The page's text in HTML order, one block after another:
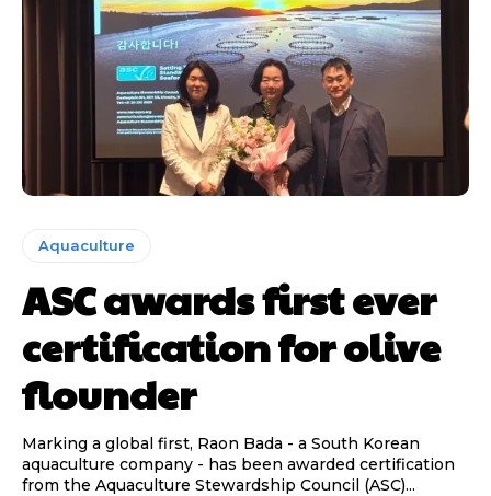
Aquaculture
ASC awards first ever
certification for olive
flounder
Marking a global first, Raon Bada - a South Korean
aquaculture company - has been awarded certification
from the Aquaculture Stewardship Council (ASC)...